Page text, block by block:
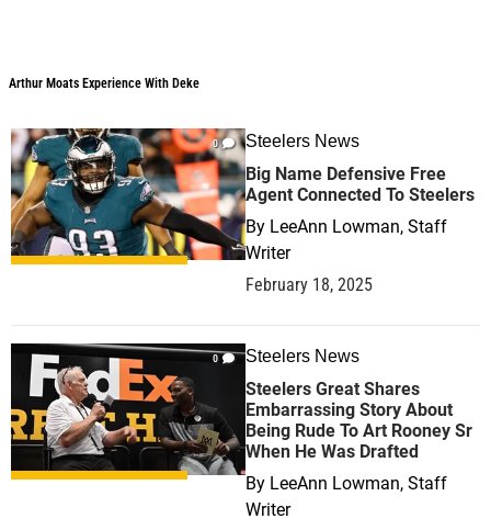
Arthur Moats Experience With Deke
0 Steelers News
Big Name Defensive Free
Agent Connected To Steelers
By LeeAnn Lowman, Staff
Writer
February 18, 2025
0 Steelers News
Steelers Great Shares
Embarrassing Story About
Being Rude To Art Rooney Sr
When He Was Drafted
By LeeAnn Lowman, Staff
Writer